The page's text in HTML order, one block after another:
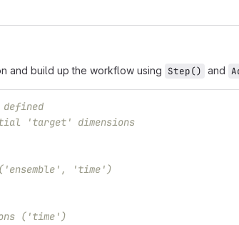
and build up the workflow using Step() and
'target' dimensions
'time')
('time')